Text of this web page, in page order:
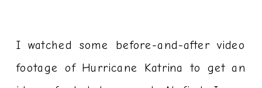
I watched some before-and-after video
footage of Hurricane Katrina to get an